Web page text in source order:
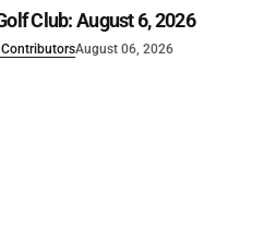
Club: August 6, 2026
ContributorsAugust 06, 2026